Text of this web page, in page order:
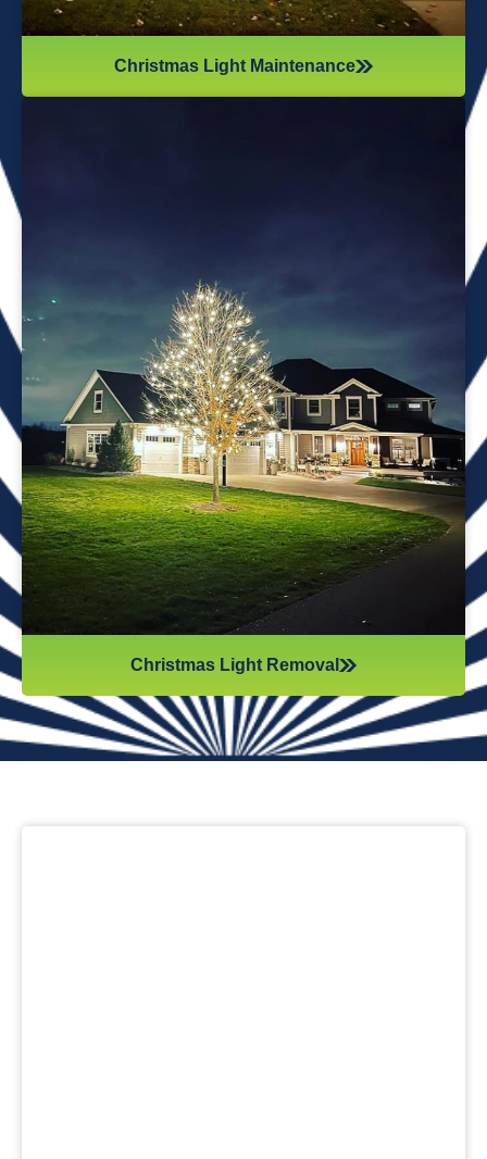
Christmas Light Maintenance
branches, causing damage to your home if you try to take
them down alone. It’s wise to hire professionals for
Christmas light removal because they’ll come prepared with
all the right tools, making sure your home remains safe
while they work. Our team will safely remove any items that
might get damaged (like tinsel or decorations). We ensure
all items are put away neatly, so you don’t get tripping on
anything when you step inside your home after hiring
professionals for Christmas light removal.
Christmas Light Removal